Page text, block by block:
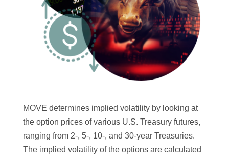
MOVE determines implied volatility by looking at
the option prices of various U.S. Treasury futures,
ranging from 2-, 5-, 10-, and 30-year Treasuries.
The implied volatility of the options are calculated